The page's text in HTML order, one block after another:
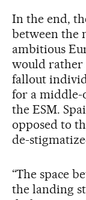
In the end,
between the
ambitious
would rather
fallout
for a middle-
the ESM.
opposed to
de-
“The space
the landing